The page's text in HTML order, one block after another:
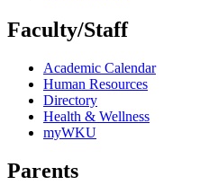
Faculty/Staff
Academic Calendar
Human Resources
Directory
Health & Wellness
myWKU
Parents